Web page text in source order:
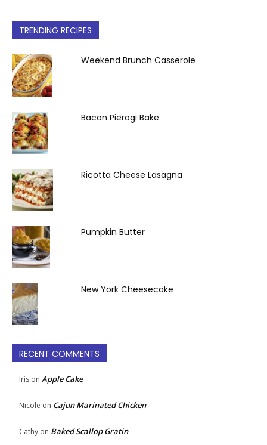
TRENDING RECIPES
Weekend Brunch Casserole
Bacon Pierogi Bake
Ricotta Cheese Lasagna
Pumpkin Butter
New York Cheesecake
RECENT COMMENTS
Iris on Apple Cake
Nicole on Cajun Marinated Chicken
Cathy on Baked Scallop Gratin